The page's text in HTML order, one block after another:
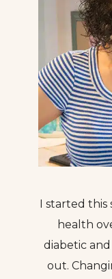
I started
health
diabetic
out.